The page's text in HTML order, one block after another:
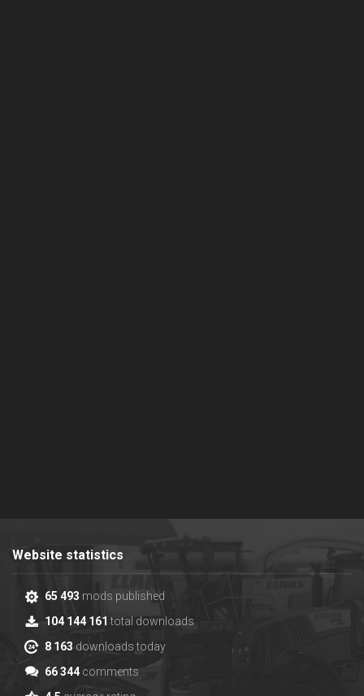
Website statistics
65 493 mods published
104 144 161 total downloads
8 163 downloads today
66 344comments